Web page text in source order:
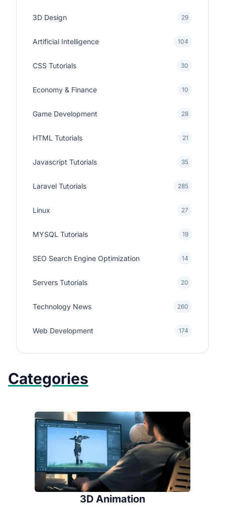
3D Design 29
Artificial Intelligence 104
CSS Tutorials 30
Economy & Finance 10
Game Development 28
HTML Tutorials 21
Javascript Tutorials 35
Laravel Tutorials 285
Linux 27
MYSQL Tutorials 19
SEO Search Engine Optimization 14
Servers Tutorials 20
Technology News 260
Web Development 174
Categories
3D Animation